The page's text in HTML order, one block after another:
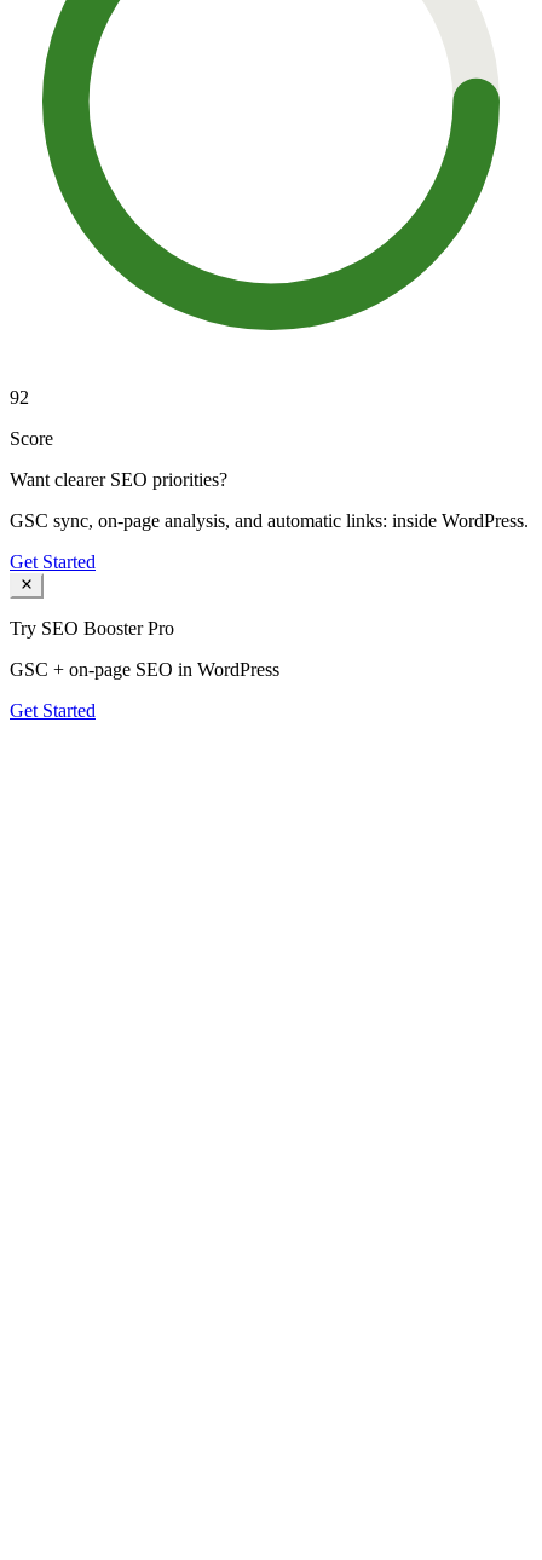
92
Score
Want clearer SEO priorities?
GSC sync, on-page analysis, and automatic links: inside WordPress.
Get Started
Try SEO Booster Pro
GSC + on-page SEO in WordPress
Get Started